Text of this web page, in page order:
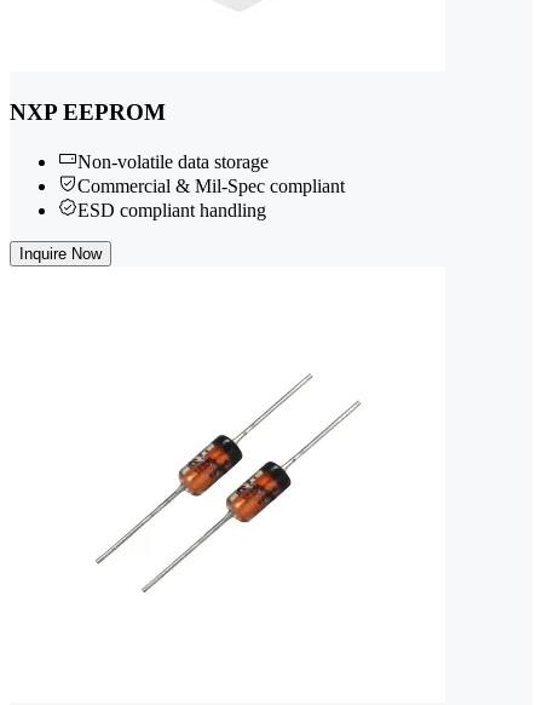
NXP EEPROM
Non-volatile data storage
Commercial & Mil-Spec compliant
ESD compliant handling
Inquire Now